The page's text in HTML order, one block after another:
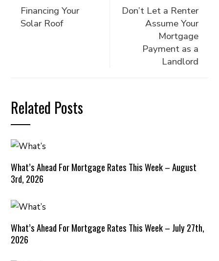
Financing Your
Solar Roof
Don’t Let a Renter
Assume Your
Mortgage
Payment as a
Landlord
Related Posts
What’s Ahead For Mortgage Rates This Week – August
3rd, 2026
What’s Ahead For Mortgage Rates This Week – July 27th,
2026